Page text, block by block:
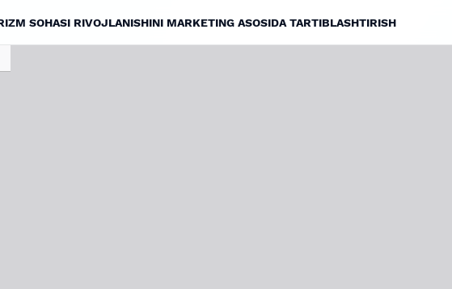
SOHASI RIVOJLANISHINI MARKETING ASOSIDA TARTIBLASHTIRISH